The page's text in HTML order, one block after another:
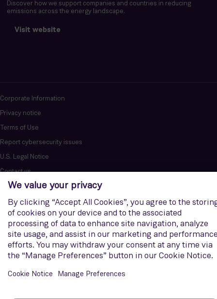
Discover how we support companies and countries in reducing
emissions across the energy landscape.
Visit website
Corporate Information
Privacy notice
Terms of Use
Report cybersecurity issues
U.S. Legal Notice
Contact us
Siemens Gamesa is a trademark licensed by Siemens AG. © Siemens
Gamesa Renewable Energy, S.A.U., 2026